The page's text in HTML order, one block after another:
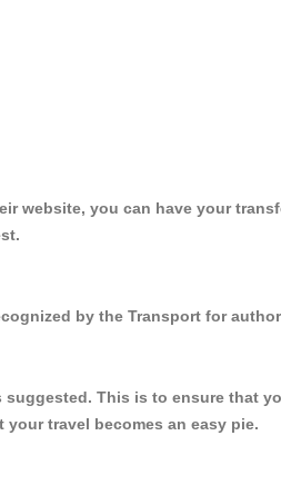
website, you can have your
by the Transport for
This is to ensure that
travel becomes an easy pie.